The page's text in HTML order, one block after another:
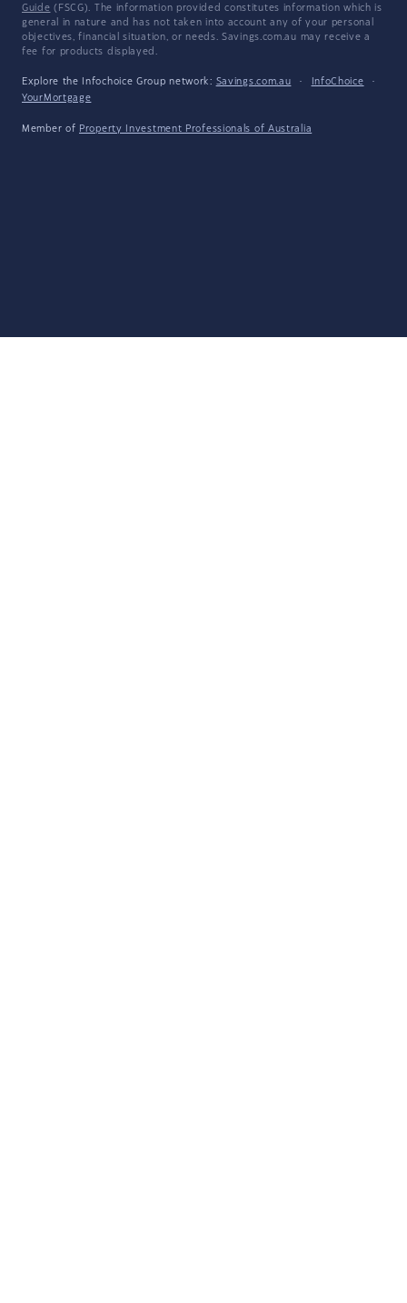
Guide (FSCG). The information provided constitutes information which is
general in nature and has not taken into account any of your personal
objectives, financial situation, or needs. Savings.com.au may receive a
fee for products displayed.
Explore the Infochoice Group network: Savings.com.au · InfoChoice
·
YourMortgage
Member of Property Investment Professionals of Australia